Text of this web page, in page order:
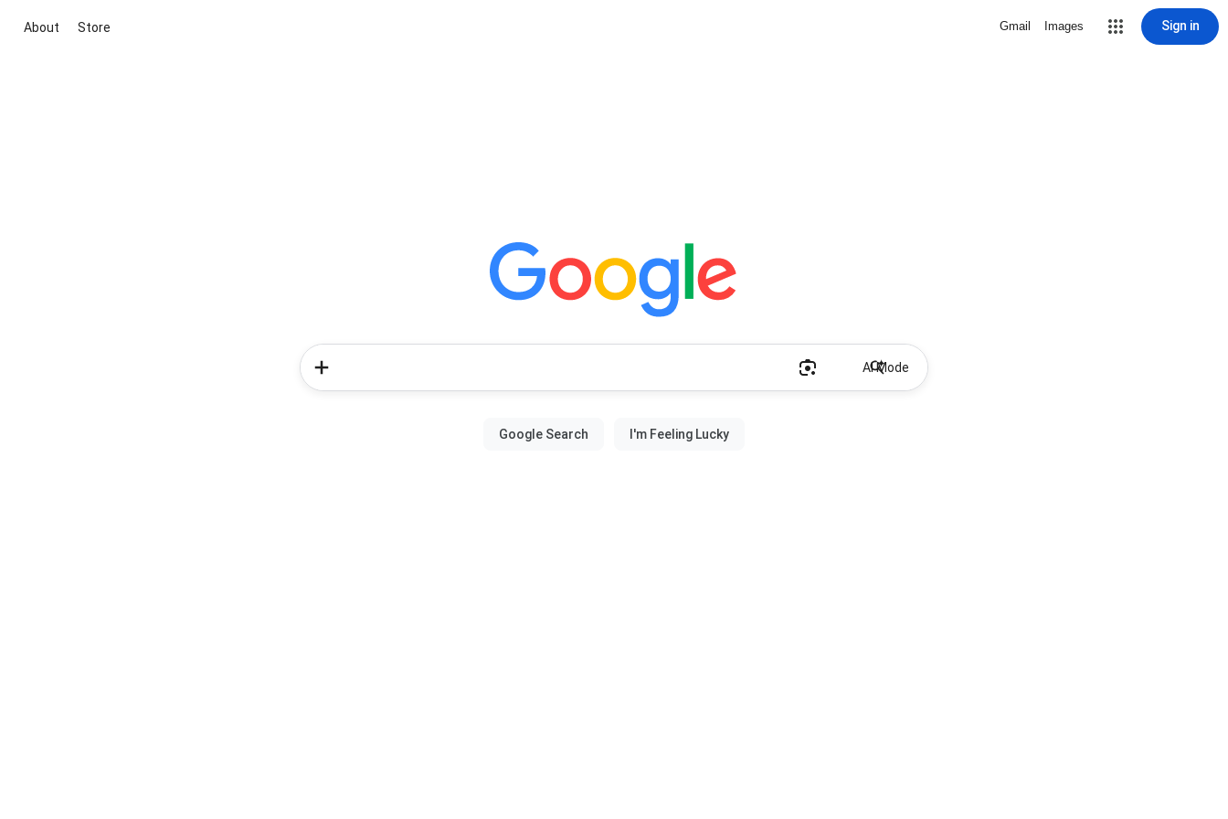
About Store Gmail Images Sign in
AI Mode